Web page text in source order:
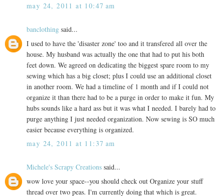
may 24, 2011 at 10:47 am
banclothingsaid...
I used to have the 'disaster zone' too and it transfered all over the
house. My husband was actually the one that had to put his both
feet down. We agreed on dedicating the biggest spare room to my
sewing which has a big closet; plus I could use an additional closet
in another room. We had a timeline of 1 month and if I could not
organize it than there had to be a purge in order to make it fun. My
hubs sounds like a hard ass but it was what I needed. I barely had to
purge anything I just needed organization. Now sewing is SO much
easier because everything is organized.
may 24, 2011 at 11:37 am
Michele's Scrapy Creationssaid...
wow love your space--you should check out Organize your stuff
thread over two peas. I'm currently doing that which is great.